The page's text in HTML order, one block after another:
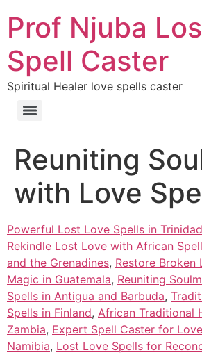
Prof Njuba
Spell Caster
Spiritual Healer love spells caster
Reuniting
with Love
Powerful Lost Love Spells in
Rekindle Lost Love with African
and the Grenadines, Restore
Magic in Guatemala, Reuniting
Spells in Antigua and Barbuda,
Spells in Finland, African Traditional
Zambia, Expert Spell Caster for
Namibia, Lost Love Spells for